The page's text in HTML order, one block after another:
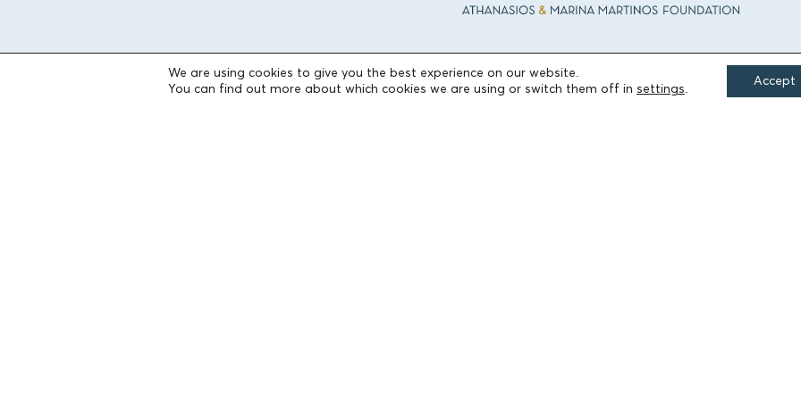
THE FOUNDATION FIELDS OF ACTION
We are using cookies to give you the best experience on our website.
You can find out more about which cookies we are using or switch them off in settings.
Accept